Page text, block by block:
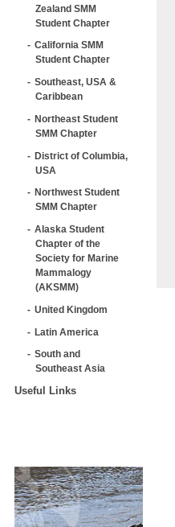
Zealand SMM
Student Chapter
California SMM
Student Chapter
Southeast, USA &
Caribbean
Northeast Student
SMM Chapter
District of Columbia,
USA
Northwest Student
SMM Chapter
Alaska Student
Chapter of the
Society for Marine
Mammalogy
(AKSMM)
United Kingdom
Latin America
South and
Southeast Asia
Useful Links